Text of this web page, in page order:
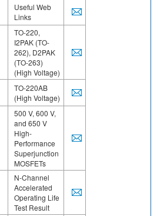
Useful Web
Links
TO-220,
I2PAK (TO-
262), D2PAK
(TO-263)
(High Voltage)
TO-220AB
(High Voltage)
500 V, 600 V,
and 650 V
High-
Performance
Superjunction
MOSFETs
N-Channel
Accelerated
Operating Life
Test Result